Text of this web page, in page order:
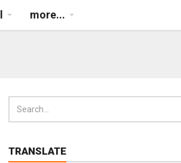
more...
TRANSLATE